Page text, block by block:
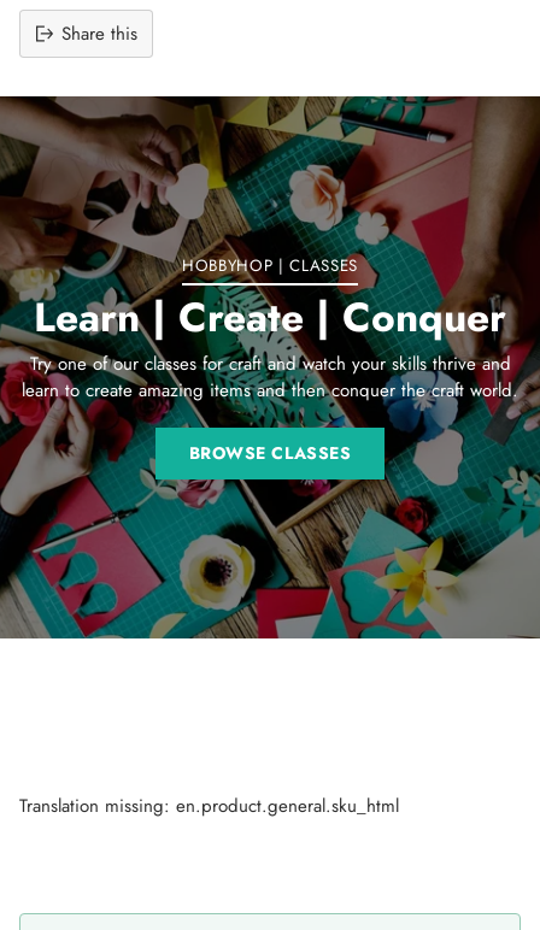
Share this
product
to
your
cart
HOBBYHOP | CLASSES
Learn | Create | Conquer
Try one of our classes for craft and watch your skills thrive and
learn to create amazing items and then conquer the craft world.
BROWSE CLASSES
Translation missing: en.product.general.sku_html